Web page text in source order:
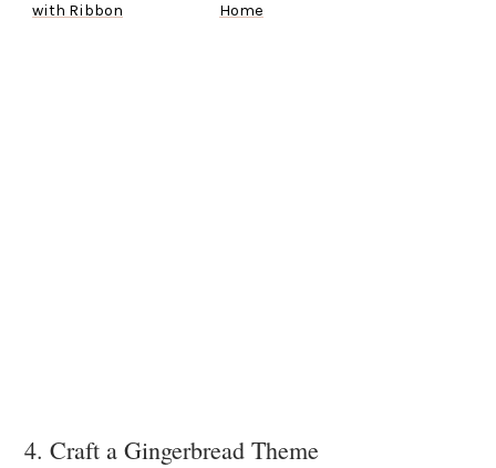
with Ribbon
Home
4. Craft a Gingerbread Theme